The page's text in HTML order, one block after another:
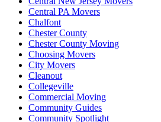
Central PA Movers
Chalfont
Chester County
Chester County Moving
Choosing Movers
City Movers
Cleanout
Collegeville
Commercial Moving
Community Guides
Community Spotlight